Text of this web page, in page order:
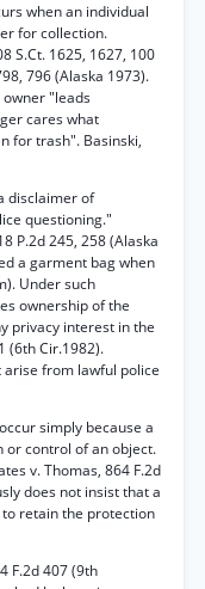
when an individual
for collection.
S.Ct. 1625, 1627, 100
796 (Alaska 1973).
"leads
cares what
for trash". Basinski,
disclaimer of
questioning."
P.2d 245, 258 (Alaska
a garment bag when
Under such
ownership of the
privacy interest in the
(6th Cir.1982).
from lawful police
simply because a
or control of an object.
v. Thomas, 864 F.2d
does not insist that a
retain the protection
F.2d 407 (9th